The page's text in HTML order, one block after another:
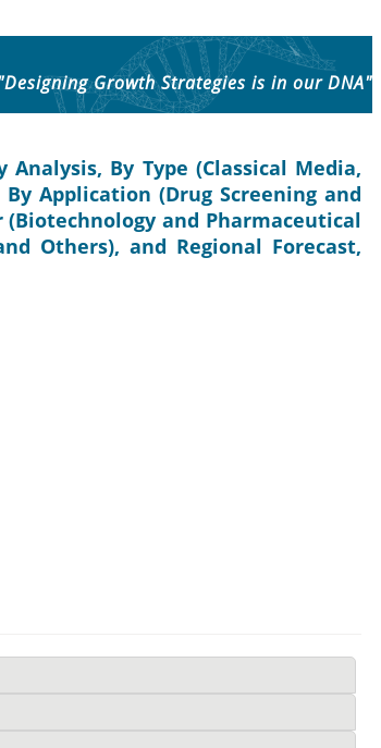
Growth Strategies is in our DNA"
By Type (Classical Media,
Application (Drug Screening and
(Biotechnology and Pharmaceutical
Others), and Regional Forecast,